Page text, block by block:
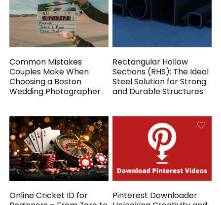
Common Mistakes
Couples Make When
Choosing a Boston
Wedding Photographer
Rectangular Hollow
Sections (RHS): The Ideal
Steel Solution for Strong
and Durable Structures
Online Cricket ID for
Pinterest Downloader